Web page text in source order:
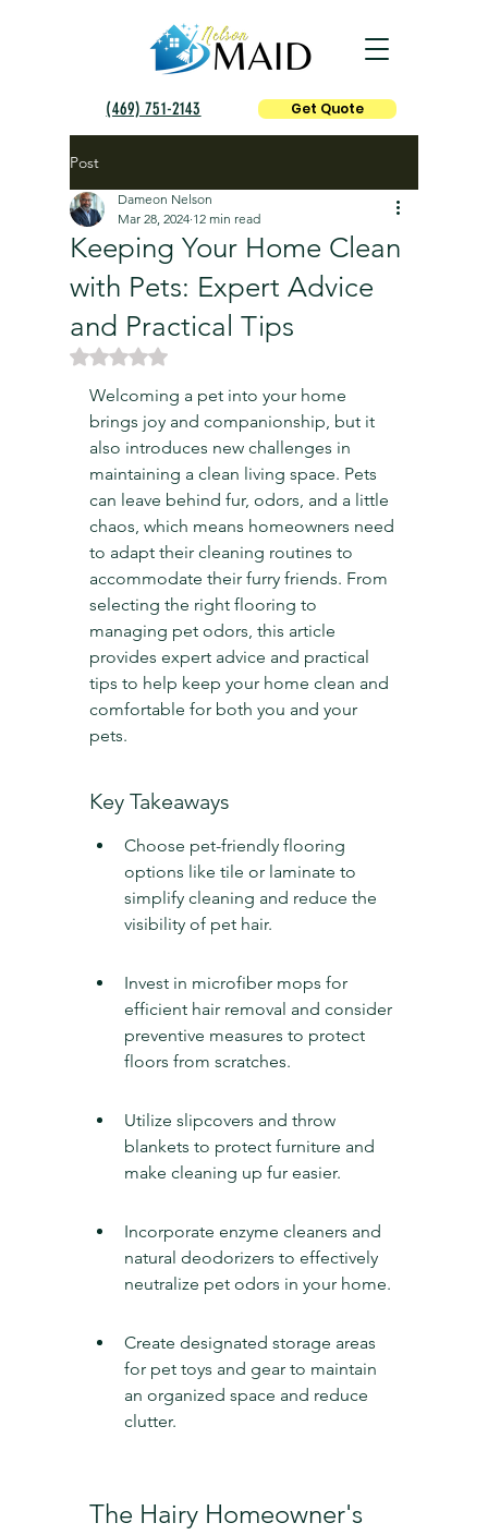
(469) 751-2143 Get Quote
Post
Keeping Your Home Clean
with Pets: Expert Advice
and Practical Tips
Dameon Nelson
Mar 28, 2024 12 min read
Rated NaN out of 5 stars.
Welcoming a pet into your home
brings joy and companionship, but it
also introduces new challenges in
maintaining a clean living space. Pets
can leave behind fur, odors, and a little
chaos, which means homeowners need
to adapt their cleaning routines to
accommodate their furry friends. From
selecting the right flooring to
managing pet odors, this article
provides expert advice and practical
tips to help keep your home clean and
comfortable for both you and your
pets.
Key Takeaways
Choose pet-friendly flooring
options like tile or laminate to
simplify cleaning and reduce the
visibility of pet hair.
Invest in microfiber mops for
efficient hair removal and consider
preventive measures to protect
floors from scratches.
Utilize slipcovers and throw
blankets to protect furniture and
make cleaning up fur easier.
Incorporate enzyme cleaners and
natural deodorizers to effectively
neutralize pet odors in your home.
Create designated storage areas
for pet toys and gear to maintain
an organized space and reduce
clutter.
The Hairy Homeowner's